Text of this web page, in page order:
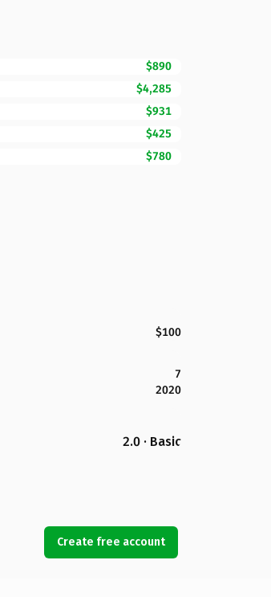
$890
$4,285
$931
$425
$780
$100
7
2020
2.0 · Basic
Create free account